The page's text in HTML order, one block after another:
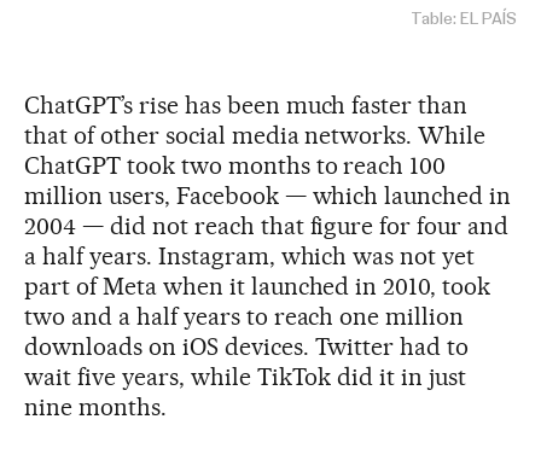
ChatGPT’s rise has been much faster than
that of other social media networks. While
ChatGPT took two months to reach 100
million users, Facebook — which launched in
2004 — did not reach that figure for four and
a half years. Instagram, which was not yet
part of Meta when it launched in 2010, took
two and a half years to reach one million
downloads on iOS devices. Twitter had to
wait five years, while TikTok did it in just
nine months.